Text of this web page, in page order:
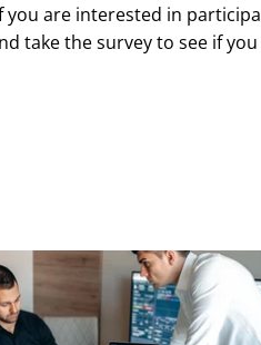
you are interested in
take the survey to see if
notice.